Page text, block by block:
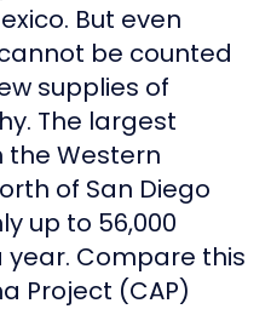
But even
be counted
supplies of
The largest
Western
of San Diego
up to 56,000
Compare this
Project (CAP)